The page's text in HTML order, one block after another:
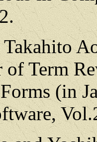
of Term
(in